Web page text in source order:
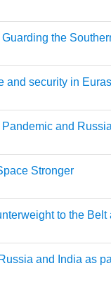
the
and security in
and
Stronger
to the
and India as